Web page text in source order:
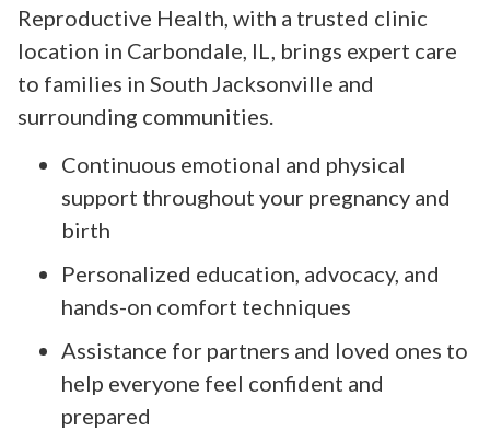
Reproductive Health, with a trusted clinic
location in Carbondale, IL, brings expert care
to families in South Jacksonville and
surrounding communities.
Continuous emotional and physical
support throughout your pregnancy and
birth
Personalized education, advocacy, and
hands-on comfort techniques
Assistance for partners and loved ones to
help everyone feel confident and
prepared